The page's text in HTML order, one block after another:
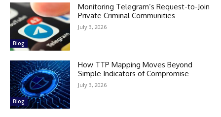
Blog
Monitoring Telegram’s Request-to-Join
Private Criminal Communities
July 3, 2026
Blog
How TTP Mapping Moves Beyond
Simple Indicators of Compromise
July 3, 2026